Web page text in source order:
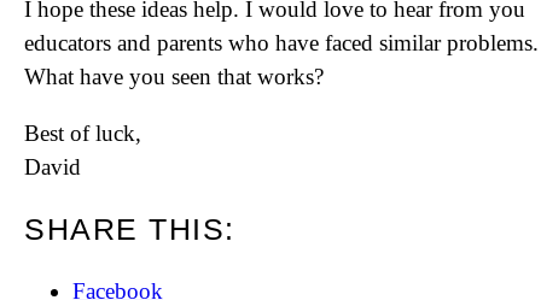
I hope these ideas help. I would love to hear from you
educators and parents who have faced similar problems.
What have you seen that works?
Best of luck,
David
SHARE THIS:
Facebook